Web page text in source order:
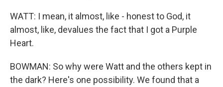
WATT: I mean, it almost, like - honest to God, it
almost, like, devalues the fact that I got a Purple
Heart.
BOWMAN: So why were Watt and the others kept in
the dark? Here's one possibility. We found that a